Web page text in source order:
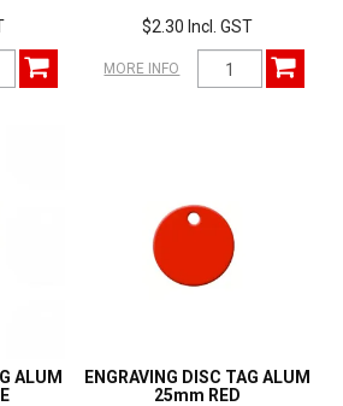
$2.30 Incl. GST
MORE INFO
ALUM
ENGRAVING DISC TAG ALUM
25mm RED